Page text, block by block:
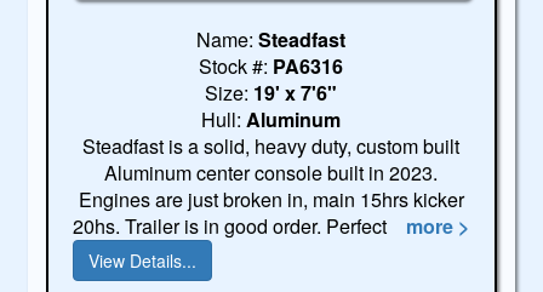
Name:Steadfast
Stock #: PA6316
Size: 19' x 7'6"
Hull:Aluminum
Steadfast is a solid, heavy duty, custom built
Aluminum center console built in 2023.
Engines are just broken in, main 15hrs kicker
20hs. Trailer is in good order. Perfect
more >
View Details...